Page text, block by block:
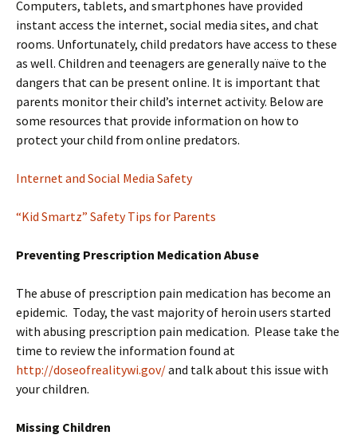
Computers, tablets, and smartphones have provided
instant access the internet, social media sites, and chat
rooms. Unfortunately, child predators have access to these
as well. Children and teenagers are generally naïve to the
dangers that can be present online. It is important that
parents monitor their child’s internet activity. Below are
some resources that provide information on how to
protect your child from online predators.
Internet and Social Media Safety
“Kid Smartz” Safety Tips for Parents
Preventing Prescription Medication Abuse
The abuse of prescription pain medication has become an
epidemic. Today, the vast majority of heroin users started
with abusing prescription pain medication. Please take the
time to review the information found at
http://doseofrealitywi.gov/and talk about this issue with
your children.
Missing Children